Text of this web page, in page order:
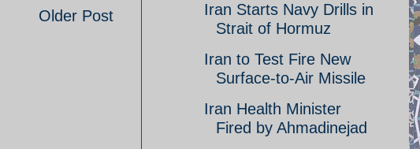
Older Post
Iran Starts Navy Drills in
Strait of Hormuz
Iran to Test Fire New
Surface-to-Air Missile
Iran Health Minister
Fired by Ahmadinejad